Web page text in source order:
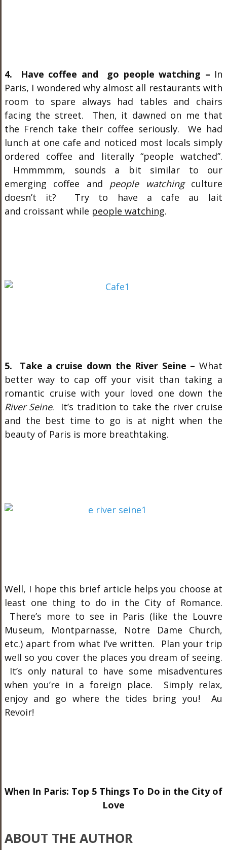
4. Have coffee and go people watching – In
Paris, I wondered why almost all restaurants with
room to spare always had tables and chairs
facing the street. Then, it dawned on me that
the French take their coffee seriously. We had
lunch at one cafe and noticed most locals simply
ordered coffee and literally “people watched”.
Hmmmmm, sounds a bit similar to our
emerging coffee and people watchingculture
doesn’t it? Try to have a cafe au lait
and croissant while people watching.
5. Take a cruise down the River Seine –What
better way to cap off your visit than taking a
romantic cruise with your loved one down the
River Seine. It’s tradition to take the river cruise
and the best time to go is at night when the
beauty of Paris is more breathtaking.
Well, I hope this brief article helps you choose at
least one thing to do in the City of Romance.
There’s more to see in Paris (like the Louvre
Museum, Montparnasse, Notre Dame Church,
etc.) apart from what I’ve written. Plan your trip
well so you cover the places you dream of seeing.
It’s only natural to have some misadventures
when you’re in a foreign place. Simply relax,
enjoy and go where the tides bring you! Au
Revoir!
When In Paris: Top 5 Things To Do in the City of
Love
ABOUT THE AUTHOR